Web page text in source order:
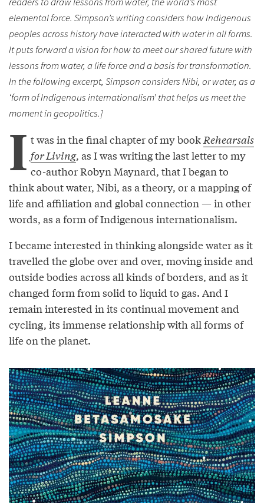
elemental force. Simpson’s writing considers how Indigenous
peoples across history have interacted with water in all forms.
It puts forward a vision for how to meet our shared future with
lessons from water, a life force and a basis for transformation.
In the following excerpt, Simpson considers Nibi, or water, as a
‘form of Indigenous internationalism’ that helps us meet the
moment in geopolitics.]
I t was in the final chapter of my book Rehearsals
for Living, as I was writing the last letter to my
co-author Robyn Maynard, that I began to
think about water, Nibi, as a theory, or a mapping of
life and affiliation and global connection — in other
words, as a form of Indigenous internationalism.
I became interested in thinking alongside water as it
travelled the globe over and over, moving inside and
outside bodies across all kinds of borders, and as it
changed form from solid to liquid to gas. And I
remain interested in its continual movement and
cycling, its immense relationship with all forms of
life on the planet.